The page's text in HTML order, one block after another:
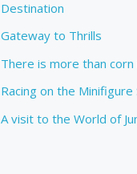
Destination
Gateway to Thrills
There is more than corn
Racing on the
A visit to the World of